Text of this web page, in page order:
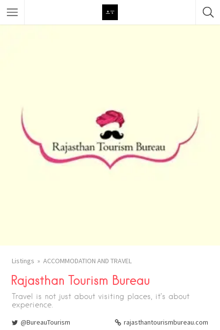
Listings ACCOMMODATION AND TRAVEL
Rajasthan Tourism Bureau
Travel is not just about visiting places, it’s about
experience.
@BureauTourism rajasthantourismbureau.com